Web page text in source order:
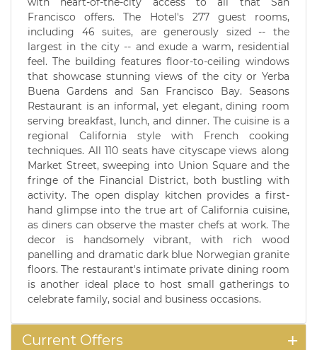
Francisco offers. The Hotel's 277 guest rooms,
including 46 suites, are generously sized -- the
largest in the city -- and exude a warm, residential
feel. The building features floor-to-ceiling windows
that showcase stunning views of the city or Yerba
Buena Gardens and San Francisco Bay. Seasons
Restaurant is an informal, yet elegant, dining room
serving breakfast, lunch, and dinner. The cuisine is a
regional California style with French cooking
techniques. All 110 seats have cityscape views along
Market Street, sweeping into Union Square and the
fringe of the Financial District, both bustling with
activity. The open display kitchen provides a first-
hand glimpse into the true art of California cuisine,
as diners can observe the master chefs at work. The
decor is handsomely vibrant, with rich wood
panelling and dramatic dark blue Norwegian granite
floors. The restaurant's intimate private dining room
is another ideal place to host small gatherings to
celebrate family, social and business occasions.
Current Offers